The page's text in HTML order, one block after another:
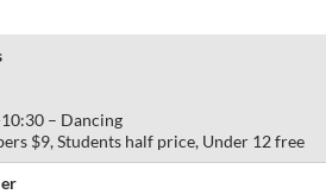
– Dancing
$9, Students half price, Under 12 free